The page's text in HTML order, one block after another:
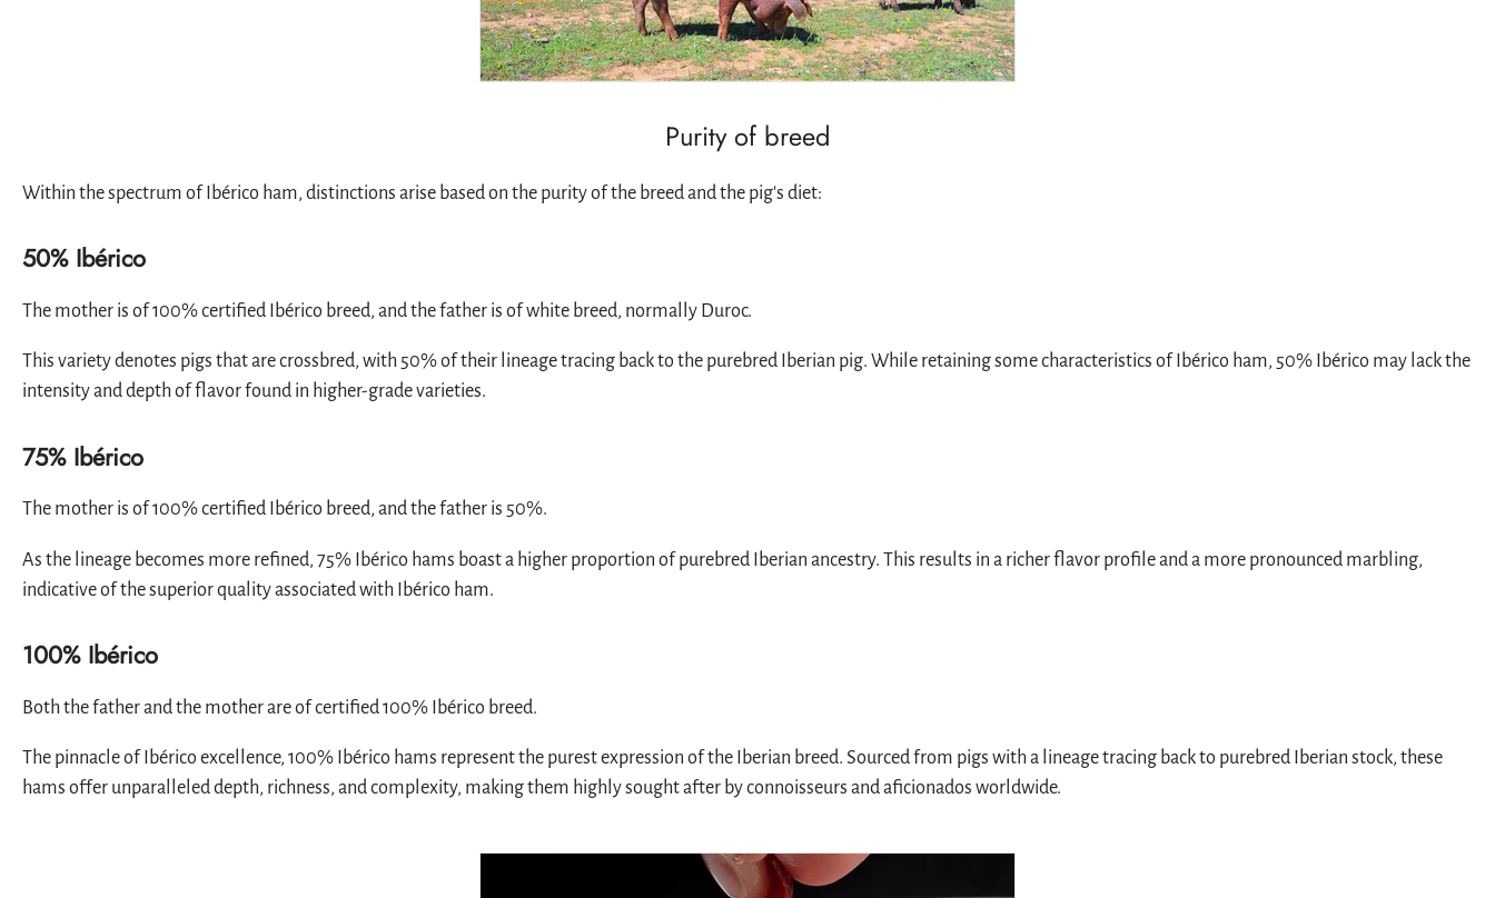
Purity of breed
Within the spectrum of Ibérico ham, distinctions arise based on the purity of the breed and the pig's diet:
50% Ibérico
The mother is of 100% certified Ibérico breed, and the father is ofwhite breed, normally Duroc.
This variety denotes pigs that are crossbred, with 50% of their lineage tracing back to the purebred Iberian pig. While retaining some characteristics of Ibérico ham, 50% Ibérico may lack the
intensity and depth of flavor found in higher-grade varieties.
75% Ibérico
The mother is of 100% certified Ibérico breed, and the father is 50%.
As the lineage becomes more refined, 75% Ibérico hams boast a higher proportion of purebred Iberian ancestry. This results in a richer flavor profile and a more pronounced marbling,
indicative of the superior quality associated with Ibérico ham.
100% Ibérico
Both the father and the mother are of certified 100% Ibérico breed.
The pinnacle of Ibérico excellence, 100% Ibérico hams represent the purest expression of the Iberian breed. Sourced from pigs with a lineage tracing back to purebred Iberian stock, these
hams offer unparalleled depth, richness, and complexity, making them highly sought after by connoisseurs and aficionados worldwide.